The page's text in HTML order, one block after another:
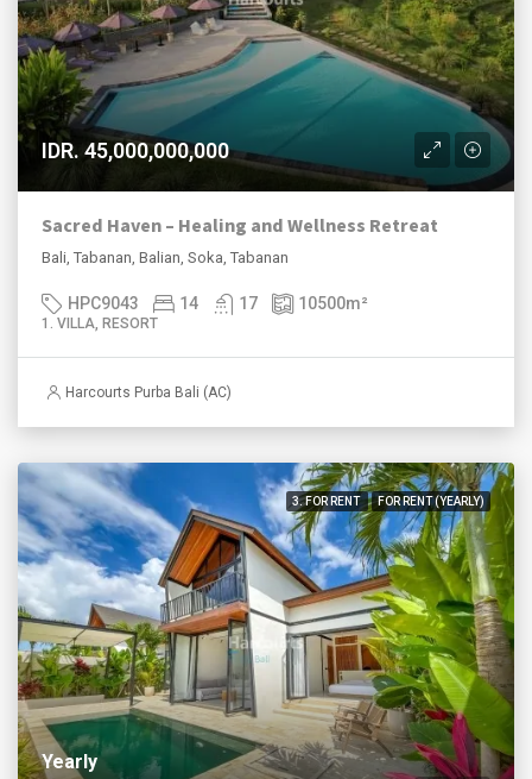
IDR. 45,000,000,000
Sacred Haven – Healing and Wellness Retreat
Bali, Tabanan, Balian, Soka, Tabanan
HPC9043 14 17 10500m²
1. VILLA, RESORT
Harcourts Purba Bali (AC)
3. FOR RENT FOR RENT (YEARLY)
Yearly